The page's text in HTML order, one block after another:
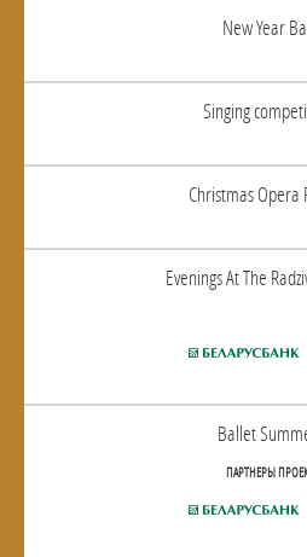
New Year
Singing
Christmas Opera
Evenings At The
Ballet
ПАРТНЕРЫ